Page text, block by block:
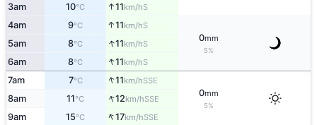
3am 10°C ↑11km/hS
4am 9°C ↑11km/hS
0mm
5%
5am 8°C ↑11km/hS
6am 8°C ↑11km/hS
7am 7°C ↑11km/hSSE
0mm
5%
8am 11°C ↑12km/hSSE
9am 15°C ↑17km/hSSE